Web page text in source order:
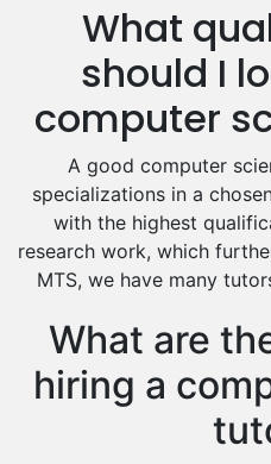
Drama Tutors
Hindi Tutors
Excel Analysis Tutors
Food And Nutrition
Design And
Extended Essay Tutors
Cas Tutors
Environmental
Islamic Studies Tutors
What
should I
computer
A good computer
specializations in a
with the highest
research work, which
MTS, we have many
What are
hiring a